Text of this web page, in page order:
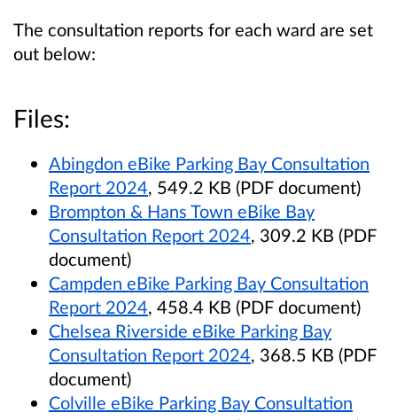
The consultation reports for each ward are set
out below:
Files:
Abingdon eBike Parking Bay Consultation
Report 2024, 549.2 KB (PDF document)
Brompton & Hans Town eBike Bay
Consultation Report 2024, 309.2 KB (PDF
document)
Campden eBike Parking Bay Consultation
Report 2024, 458.4 KB (PDF document)
Chelsea Riverside eBike Parking Bay
Consultation Report 2024, 368.5 KB (PDF
document)
Colville eBike Parking Bay Consultation